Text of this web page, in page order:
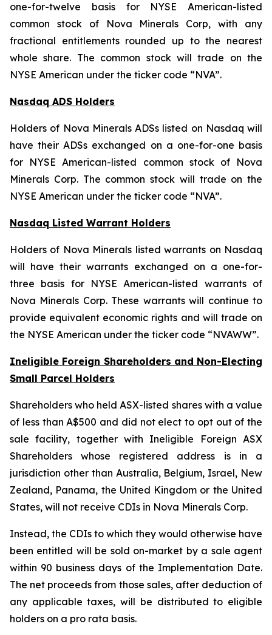
one-for-twelve basis for NYSE American-listed
common stock of Nova Minerals Corp, with any
fractional entitlements rounded up to the nearest
whole share. The common stock will trade on the
NYSE American under the ticker code “NVA”.
Nasdaq ADS Holders
Holders of Nova Minerals ADSs listed on Nasdaq will
have their ADSs exchanged on a one-for-one basis
for NYSE American-listed common stock of Nova
Minerals Corp. The common stock will trade on the
NYSE American under the ticker code “NVA”.
Nasdaq Listed Warrant Holders
Holders of Nova Minerals listed warrants on Nasdaq
will have their warrants exchanged on a one-for-
three basis for NYSE American-listed warrants of
Nova Minerals Corp. These warrants will continue to
provide equivalent economic rights and will trade on
the NYSE American under the ticker code “NVAWW”.
Ineligible Foreign Shareholders and Non-Electing
Small Parcel Holders
Shareholders who held ASX-listed shares with a value
of less than A$500 and did not elect to opt out of the
sale facility, together with Ineligible Foreign ASX
Shareholders whose registered address is in a
jurisdiction other than Australia, Belgium, Israel, New
Zealand, Panama, the United Kingdom or the United
States, will not receive CDIs in Nova Minerals Corp.
Instead, the CDIs to which they would otherwise have
been entitled will be sold on-market by a sale agent
within 90 business days of the Implementation Date.
The net proceeds from those sales, after deduction of
any applicable taxes, will be distributed to eligible
holders on a pro rata basis.